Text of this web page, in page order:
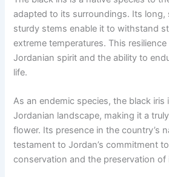
adapted to its surroundings. Its long,
sturdy stems enable it to withstand
extreme temperatures. This
Jordanian spirit and the ability to
life.
As an endemic species, the black iris
Jordanian landscape, making it a
flower. Its presence in the country’s
testament to Jordan’s commitment
conservation and the preservation of